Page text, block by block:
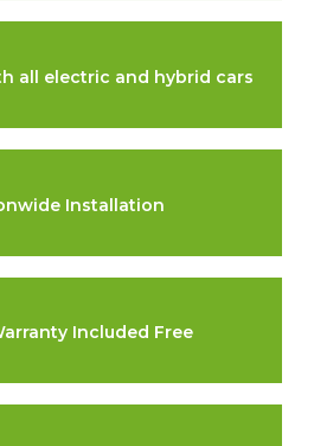
all electric and hybrid cars
Installation
Included Free